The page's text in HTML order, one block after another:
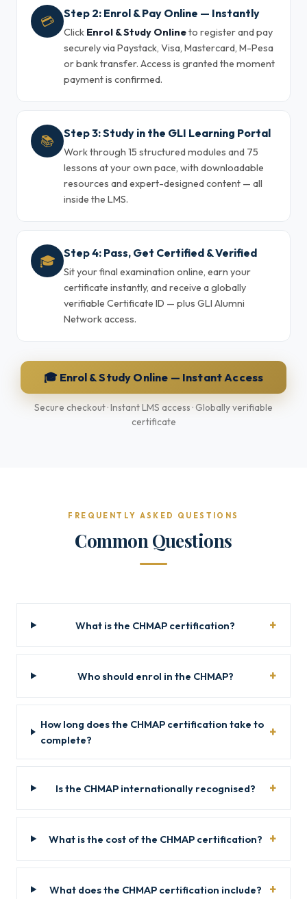
💳 Step 2: Enrol & Pay Online — Instantly
Click Enrol & Study Onlineto register and pay
securely via Paystack, Visa, Mastercard, M-Pesa
or bank transfer. Access is granted the moment
payment is confirmed.
📚 Step 3: Study in the GLI Learning Portal
Work through 15 structured modules and 75
lessons at your own pace, with downloadable
resources and expert-designed content — all
inside the LMS.
🎓 Step 4: Pass, Get Certified & Verified
Sit your final examination online, earn your
certificate instantly, and receive a globally
verifiable Certificate ID — plus GLI Alumni
Network access.
🎓 Enrol & Study Online — Instant Access
Secure checkout · Instant LMS access · Globally verifiable
certificate
FREQUENTLY ASKED QUESTIONS
Common Questions
What is the CHMAP certification?
Who should enrol in the CHMAP?
How long does the CHMAP certification take to
complete?
Is the CHMAP internationally recognised?
What is the cost of the CHMAP certification?
What does the CHMAP certification include?